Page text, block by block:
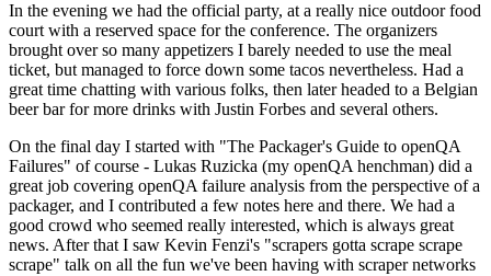
In the evening we had the official party, at a really nice outdoor food
court with a reserved space for the conference. The organizers
brought over so many appetizers I barely needed to use the meal
ticket, but managed to force down some tacos nevertheless. Had a
great time chatting with various folks, then later headed to a Belgian
beer bar for more drinks with Justin Forbes and several others.
On the final day I started with "The Packager's Guide to openQA
Failures" of course - Lukas Ruzicka (my openQA henchman) did a
great job covering openQA failure analysis from the perspective of a
packager, and I contributed a few notes here and there. We had a
good crowd who seemed really interested, which is always great
news. After that I saw Kevin Fenzi's "scrapers gotta scrape scrape
scrape" talk on all the fun we've been having with scraper networks